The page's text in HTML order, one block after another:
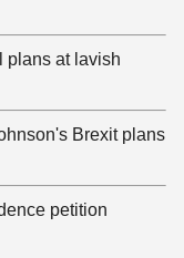
plans at lavish
Brexit plans
petition